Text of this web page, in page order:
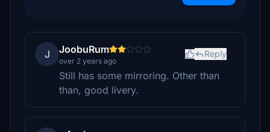
J JoobuRum
over 2 years ago
Reply
Still has some mirroring. Other than
than, good livery.